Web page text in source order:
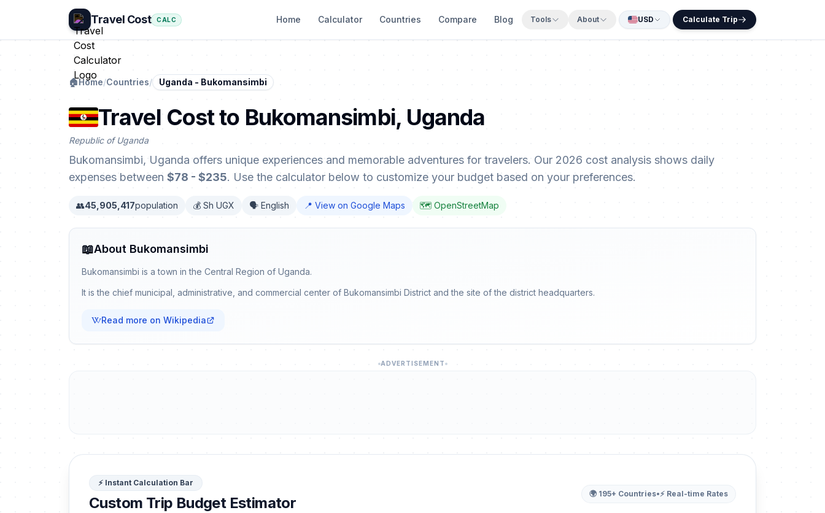
Travel Cost CALC Home Calculator Countries Compare Blog Tools About USD Calculate Trip
🏠Home/Countries/ Uganda - Bukomansimbi
Travel Cost to Bukomansimbi, Uganda
Republic of Uganda
Bukomansimbi, Uganda offers unique experiences and memorable adventures for travelers. Our 2026 cost analysis shows daily
expenses between $78 - $235. Use the calculator below to customize your budget based on your preferences.
👥45,905,417population 💰 Sh UGX 🗣️ English 📍 View on Google Maps 🗺️ OpenStreetMap
📖About Bukomansimbi
Bukomansimbi is a town in the Central Region of Uganda.
It is the chief municipal, administrative, and commercial center of Bukomansimbi District and the site of the district headquarters.
Read more on Wikipedia
ADVERTISEMENT
⚡ Instant Calculation Bar
Custom Trip Budget Estimator
🌍 195+ Countries•⚡ Real-time Rates